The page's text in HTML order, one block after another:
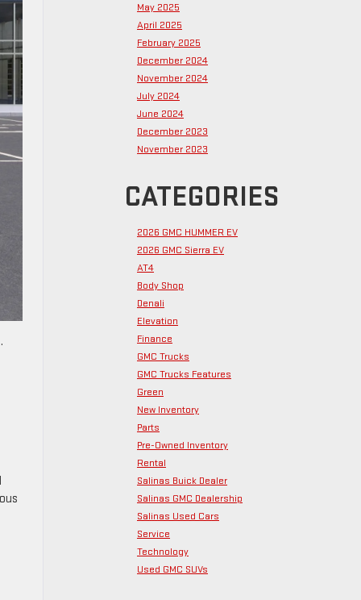
May 2025
April 2025
February 2025
December 2024
November 2024
July 2024
June 2024
December 2023
November 2023
CATEGORIES
2026 GMC HUMMER EV
2026 GMC Sierra EV
AT4
Body Shop
Denali
Elevation
Finance
GMC Trucks
GMC Trucks Features
Green
New Inventory
Parts
Pre-Owned Inventory
Rental
Salinas Buick Dealer
Salinas GMC Dealership
Salinas Used Cars
Service
Technology
Used GMC SUVs